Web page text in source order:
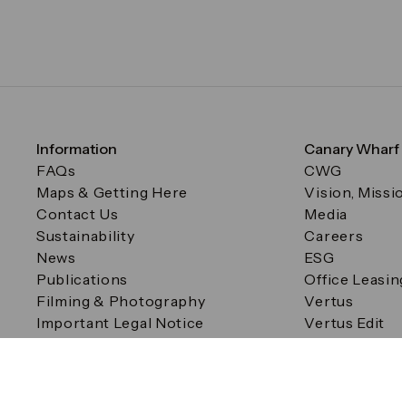
Information
FAQs
Maps & Getting Here
Contact Us
Sustainability
News
Publications
Filming & Photography
Important Legal Notice
Filming & Photography
Canary Wharf
CWG
Vision,
Media
Careers
ESG
Office
Vertus
Vertus Edit